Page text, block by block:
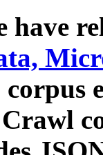
have
corpus